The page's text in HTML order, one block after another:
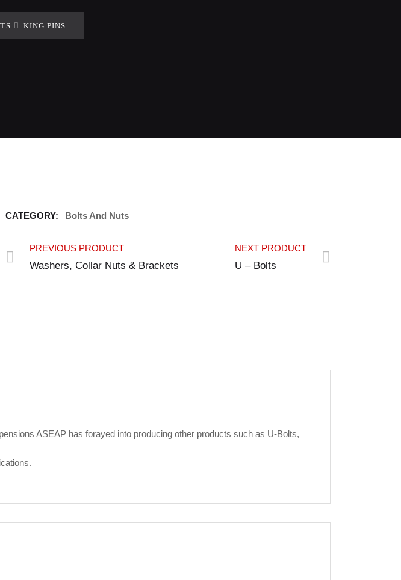
KING PINS
CATEGORY: Bolts And Nuts
PREVIOUS PRODUCT
Washers, Collar Nuts & Brackets
NEXT PRODUCT
U – Bolts
ASEAP has forayed into producing other products such as U-Bolts,